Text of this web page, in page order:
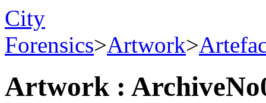
City
Forensics>Artwork>
Artwork :